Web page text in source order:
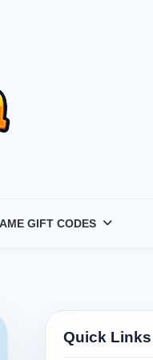
GIFT CODES
Quick Links